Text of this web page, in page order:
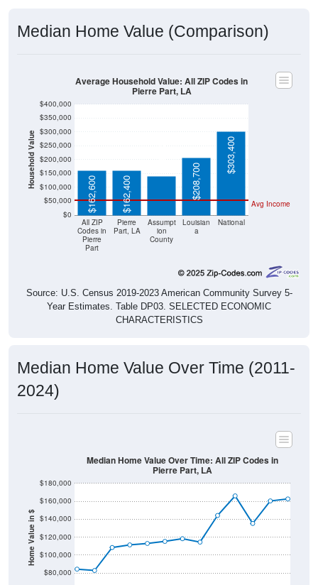
Median Home Value (Comparison)
Household Value
$0
$50,000
$100,000
$150,000
$200,000
$250,000
$300,000
$350,000
$400,000
All ZIP
Codes in
Pierre
Part
Pierre
Part, LA
Assumpt
ion
County
Louisian
a
National
Avg Income
$162,600 $162,400
$141,200
$208,700
$303,400
Average Household Value: All ZIP Codes in
Pierre Part, LA
Source: U.S. Census 2019-2023 American Community Survey 5-
Year Estimates. Table DP03. SELECTED ECONOMIC
CHARACTERISTICS
Median Home Value Over Time (2011-
2024)
Home Value in $
$80,000
$100,000
$120,000
$140,000
$160,000
$180,000
Median Home Value Over Time: All ZIP Codes in
Pierre Part, LA